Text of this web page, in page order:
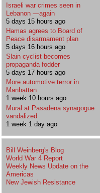
Israeli war crimes seen in
Lebanon —again
5 days 15 hours ago
Hamas agrees to Board of
Peace disarmament plan
5 days 16 hours ago
Slain cyclist becomes
propaganda fodder
5 days 17 hours ago
More automotive terror in
Manhattan
1 week 10 hours ago
Mural at Pasadena synagogue
vandalized
1 week 1 day ago
Bill Weinberg's Blog
World War 4 Report
Weekly News Update on the
Americas
New Jewish Resistance